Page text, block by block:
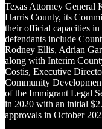
Texas Attorney General
Harris County, its
their official capacities
defendants include
Rodney Ellis, Adrian
along with Interim
Costis, Executive
Community
of the Immigrant Legal
in 2020 with an initial
approvals in October